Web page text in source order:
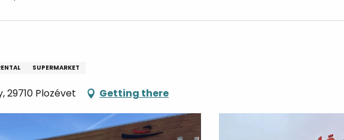
SUPERMARKET
29710 Plozévet Getting there